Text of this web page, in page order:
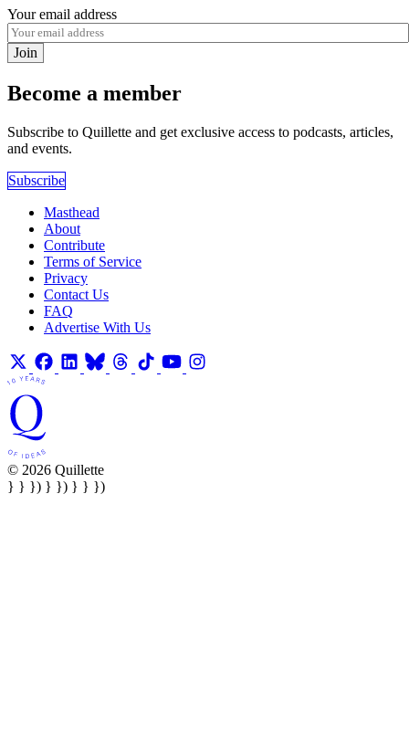
Your email address
Join
Become a member
Subscribe to Quillette and get exclusive access to podcasts, articles,
and events.
Subscribe
Masthead
About
Contribute
Terms of Service
Privacy
Contact Us
FAQ
Advertise With Us
© 2026 Quillette
} } }) } }) } } })